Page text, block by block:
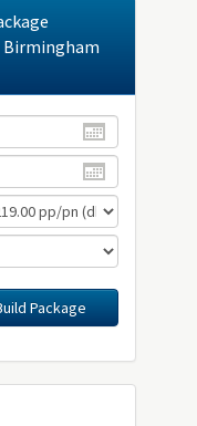
Package